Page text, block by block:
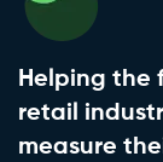
Helping the
retail
measure